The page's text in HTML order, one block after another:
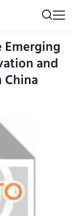
Emerging
and